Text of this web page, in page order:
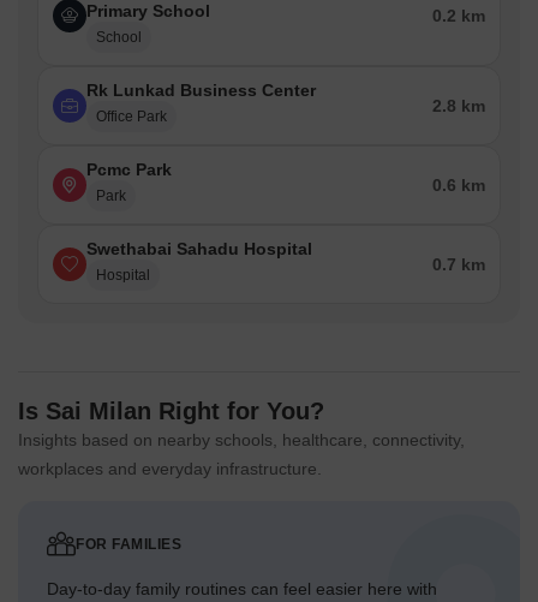
Primary School
School
0.2 km
Rk Lunkad Business Center
Office Park
2.8 km
Pcmc Park
Park
0.6 km
Swethabai Sahadu Hospital
Hospital
0.7 km
Is Sai Milan Right for You?
Insights based on nearby schools, healthcare, connectivity,
workplaces and everyday infrastructure.
FOR FAMILIES
Day-to-day family routines can feel easier here with